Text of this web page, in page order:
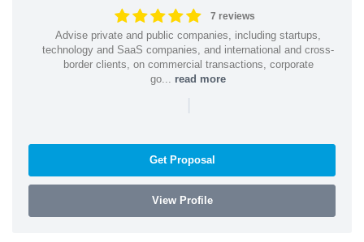
7 reviews
Advise private and public companies, including startups,
technology and SaaS companies, and international and cross-
border clients, on commercial transactions, corporate
go... read more
Get Proposal
View Profile